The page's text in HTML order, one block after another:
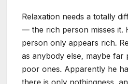
Relaxation needs a totally
— the rich person misses it.
person only appears rich.
as anybody else, maybe far
poor ones. Apparently he
there is only nothingness,